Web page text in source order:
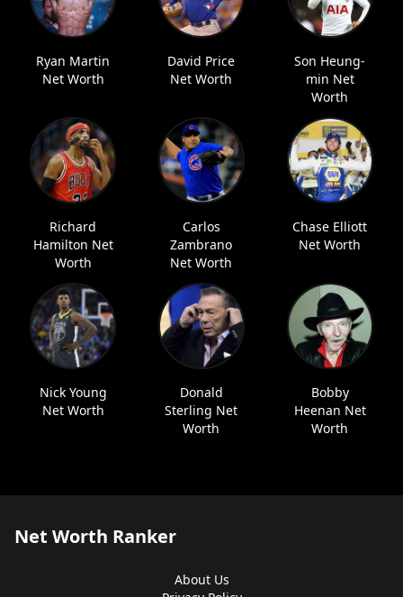
Ryan Martin
Net Worth
David Price
Net Worth
Son Heung-
min Net
Worth
Richard
Hamilton Net
Worth
Carlos
Zambrano
Net Worth
Chase Elliott
Net Worth
Nick Young
Net Worth
Donald
Sterling Net
Worth
Bobby
Heenan Net
Worth
Net Worth Ranker
About Us